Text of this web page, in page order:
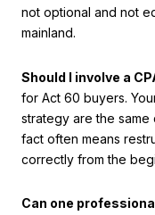
not optional and not
mainland.
Should I involve a
for Act 60 buyers.
strategy are the same
fact often means
correctly from the
Can one